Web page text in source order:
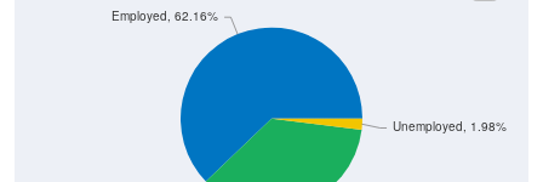
Unemployed, 1.98%
Employed, 62.16%